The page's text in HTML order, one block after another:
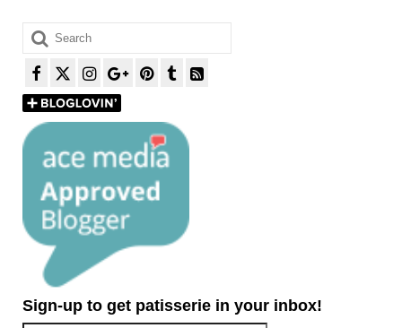
Search
for:
Sign-up to get patisserie in your inbox!